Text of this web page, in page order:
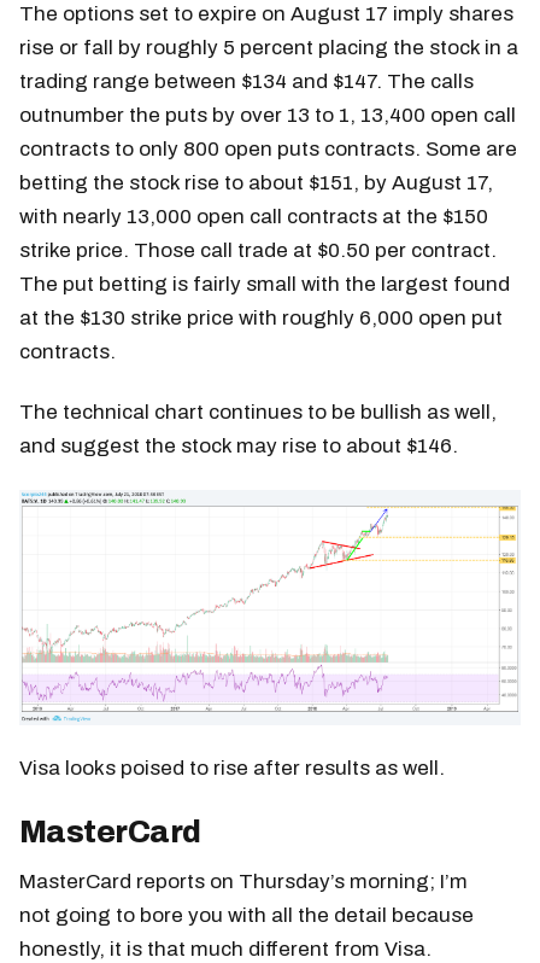
The options set to expire on August 17 imply shares
rise or fall by roughly 5 percent placing the stock in a
trading range between $134 and $147. The calls
outnumber the puts by over 13 to 1, 13,400 open call
contracts to only 800 open puts contracts. Some are
betting the stock rise to about $151, by August 17,
with nearly 13,000 open call contracts at the $150
strike price. Those call trade at $0.50 per contract.
The put betting is fairly small with the largest found
at the $130 strike price with roughly 6,000 open put
contracts.
The technical chart continues to be bullish as well,
and suggest the stock may rise to about $146.
Visa looks poised to rise after results as well.
MasterCard
MasterCard reports on Thursday’s morning; I’m
not going to bore you with all the detail because
honestly, it is that much different from Visa.